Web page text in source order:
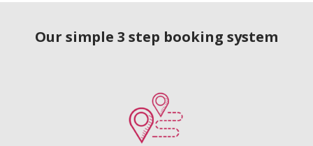
Our simple 3 step booking system